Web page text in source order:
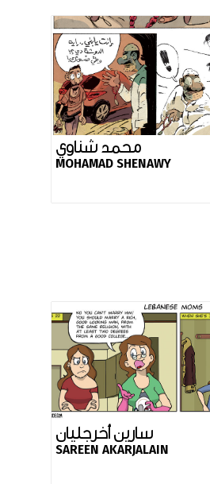
محمد شناوي
MOHAMAD SHENAWY
سارين أخرجليان
SAREEN AKARJALAIN